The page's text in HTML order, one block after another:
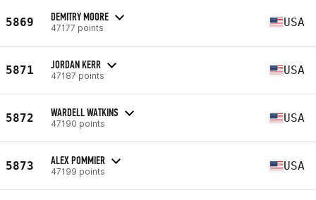
5869 DEMITRY MOORE
47177 points USA
5871 JORDAN KERR
47187 points USA
5872 WARDELL WATKINS
47190 points USA
5873 ALEX POMMIER
47199 points USA